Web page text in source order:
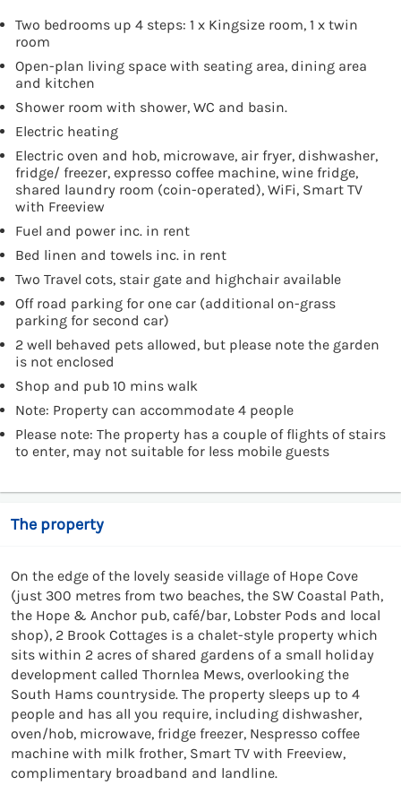
Two bedrooms up 4 steps: 1 x Kingsize room, 1 x twin
room
Open-plan living space with seating area, dining area
and kitchen
Shower room with shower, WC and basin.
Electric heating
Electric oven and hob, microwave, air fryer, dishwasher,
fridge/ freezer, expresso coffee machine, wine fridge,
shared laundry room (coin-operated), WiFi, Smart TV
with Freeview
Fuel and power inc. in rent
Bed linen and towels inc. in rent
Two Travel cots, stair gate and highchair available
Off road parking for one car (additional on-grass
parking for second car)
2 well behaved pets allowed, but please note the garden
is not enclosed
Shop and pub 10 mins walk
Note: Property can accommodate 4 people
Please note: The property has a couple of flights of stairs
to enter, may not suitable for less mobile guests
The property
On the edge of the lovely seaside village of Hope Cove
(just 300 metres from two beaches, the SW Coastal Path,
the Hope & Anchor pub, café/bar, Lobster Pods and local
shop), 2 Brook Cottages is a chalet-style property which
sits within 2 acres of shared gardens of a small holiday
development called Thornlea Mews, overlooking the
South Hams countryside. The property sleeps up to 4
people and has all you require, including dishwasher,
oven/hob, microwave, fridge freezer, Nespresso coffee
machine with milk frother, Smart TV with Freeview,
complimentary broadband and landline.